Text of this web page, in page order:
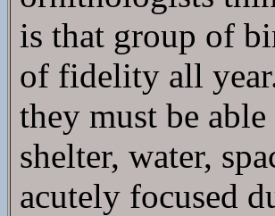
is that group of
of fidelity all
they must be
shelter, water,
acutely focused